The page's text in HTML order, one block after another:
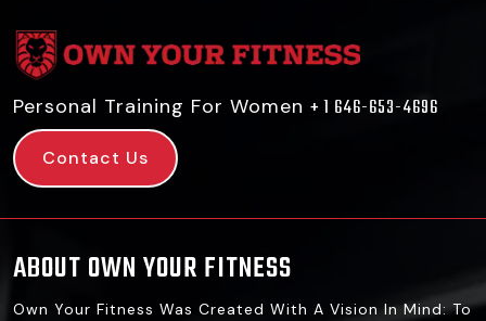
Personal Training For Women + 1 646-653-4696
Contact Us
ABOUT OWN YOUR FITNESS
Own Your Fitness Was Created With A Vision In Mind: To